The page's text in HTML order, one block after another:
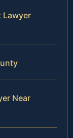
Lawyer
Near